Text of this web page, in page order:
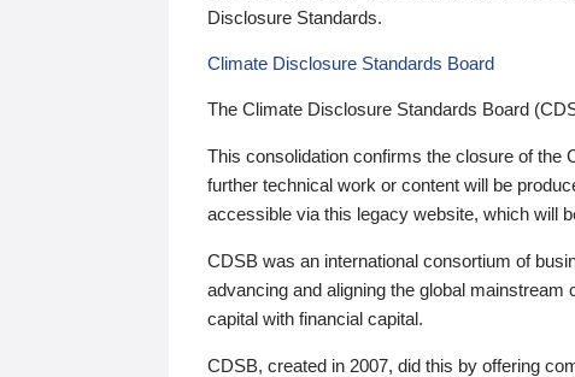
Disclosure Standards.
Climate Disclosure Standards Board
The Climate Disclosure Standards Board
This consolidation confirms the closure of the
further technical work or content will be
accessible via this legacy website, which will
CDSB was an international consortium of
advancing and aligning the global
capital with financial capital.
CDSB, created in 2007, did this by offering